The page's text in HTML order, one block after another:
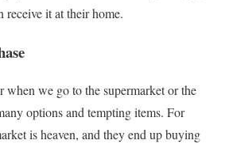
receive it at their home.
when we go to the supermarket or the
options and tempting items. For
is heaven, and they end up buying